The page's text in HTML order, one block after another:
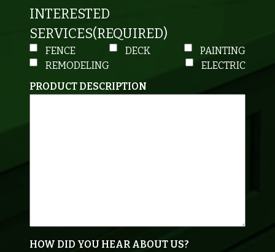
INTERESTED
SERVICES(REQUIRED)
FENCE DECK
PAINTING
REMODELING
ELECTRIC
PRODUCT DESCRIPTION
HOW DID YOU HEAR ABOUT US?